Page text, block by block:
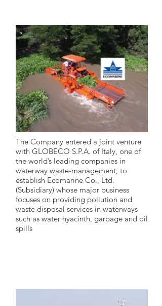
The Company entered a joint venture
with GLOBECO S.P.A. of Italy, one of
the world’s leading companies in
waterway waste-management, to
establish Ecomarine Co., Ltd.
(Subsidiary) whose major business
focuses on providing pollution and
waste disposal services in waterways
such as water hyacinth, garbage and oil
spills